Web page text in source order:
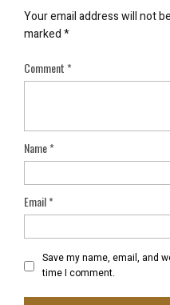
Your email address will not
marked*
Comment*
Name*
Email*
Save my name, email, and
time I comment.